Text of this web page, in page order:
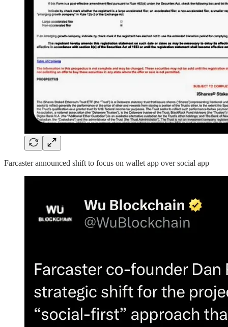
Farcaster announced shift to focus on wallet app over social app